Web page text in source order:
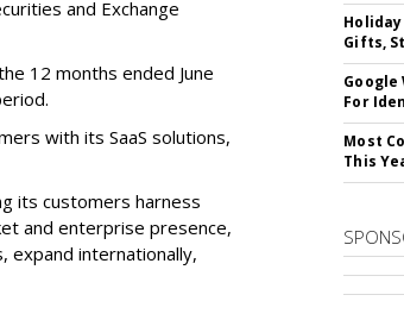
and Exchange
12 months ended June
with its SaaS solutions,
its customers harness
and enterprise presence,
expand internationally,
Gifts,
Google
For
Most
This